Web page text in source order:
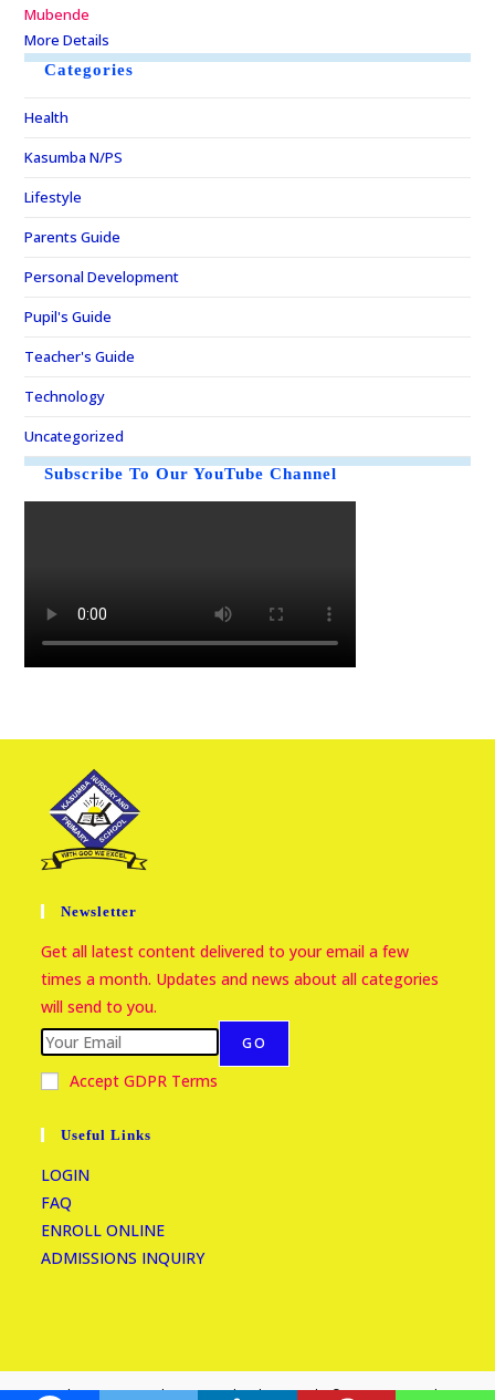
Mubende
More Details
Categories
Health
Kasumba N/PS
Lifestyle
Parents Guide
Personal Development
Pupil's Guide
Teacher's Guide
Technology
Uncategorized
Subscribe To Our YouTube Channel
Newsletter
Get all latest content delivered to your email a few
times a month. Updates and news about all categories
will send to you.
GO
Accept GDPR Terms
Useful Links
LOGIN
FAQ
ENROLL ONLINE
ADMISSIONS INQUIRY
Kasumba Nursery and Primary School Copyright © 2026 Reserved